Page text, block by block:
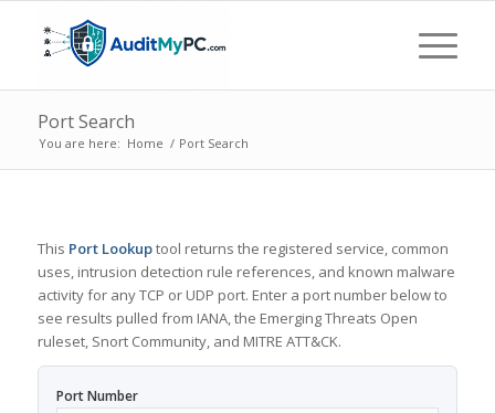
Port Search
You are here: Home / Port Search
This Port Lookuptool returns the registered service, common
uses, intrusion detection rule references, and known malware
activity for any TCP or UDP port. Enter a port number below to
see results pulled from IANA, the Emerging Threats Open
ruleset, Snort Community, and MITRE ATT&CK.
Port Number